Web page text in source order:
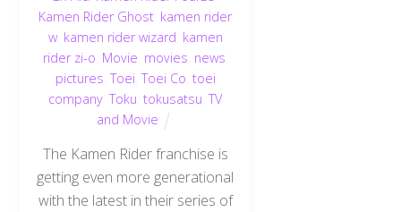
Kamen Rider Ghost kamen rider
w, kamen rider wizard kamen
rider zi-o Movie movies news
pictures ,Toei ,Toei Co toei
company ,Toku ,tokusatsu ,TV
and Movie
The Kamen Rider franchise is
getting even more generational
with the latest in their series of